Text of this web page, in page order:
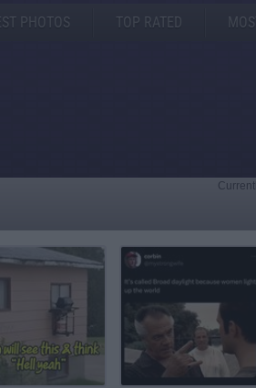
PHOTOS TOP RATED